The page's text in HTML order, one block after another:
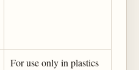
For use only in plastics